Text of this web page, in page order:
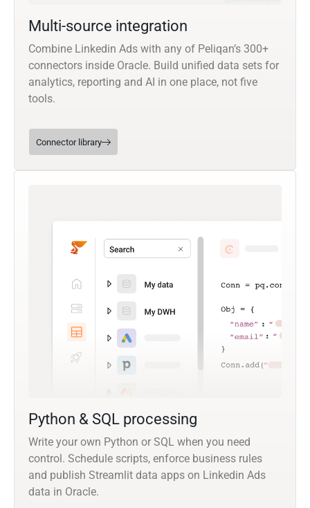
Multi-source integration
Combine Linkedin Ads with any of Peliqan’s 300+
connectors inside Oracle. Build unified data sets for
analytics, reporting and AI in one place, not five
tools.
Connector library
Python & SQL processing
Write your own Python or SQL when you need
control. Schedule scripts, enforce business rules
and publish Streamlit data apps on Linkedin Ads
data in Oracle.